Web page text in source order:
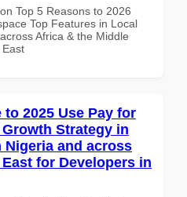
Top 5 Reasons to 2026
Top Features in Local
Africa & the Middle
2025 Use Pay for
Strategy in
and across
for Developers in